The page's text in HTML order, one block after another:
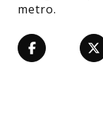
metro.